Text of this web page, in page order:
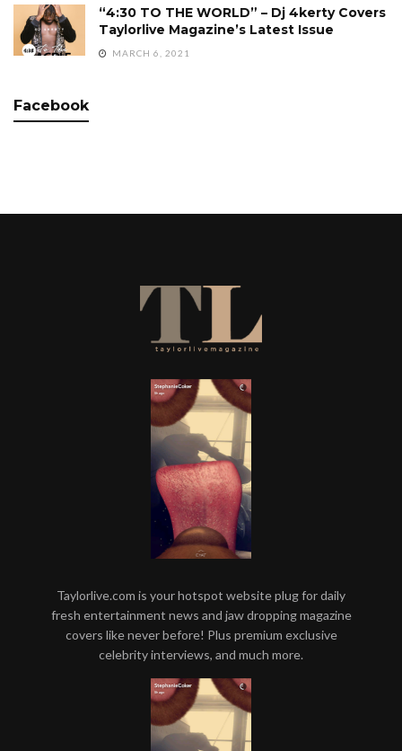
“4:30 TO THE WORLD” – Dj 4kerty Covers
Taylorlive Magazine’s Latest Issue
MARCH 6, 2021
Facebook
Taylorlive.com is your hotspot website plug for daily
fresh entertainment news and jaw dropping magazine
covers like never before! Plus premium exclusive
celebrity interviews, and much more.